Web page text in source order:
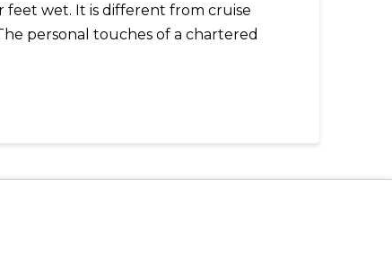
feet wet. It is different from cruise
personal touches of a chartered